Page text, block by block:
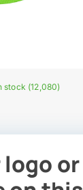
stock (12,080)
logo or